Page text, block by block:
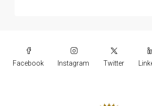
Facebook Twitter
Instagram